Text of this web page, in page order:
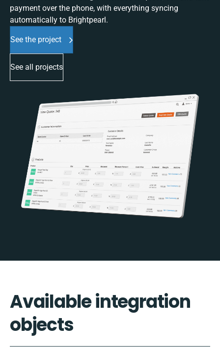
payment over the phone, with everything syncing
automatically to Brightpearl.
See the project
See all projects
Available integration
objects